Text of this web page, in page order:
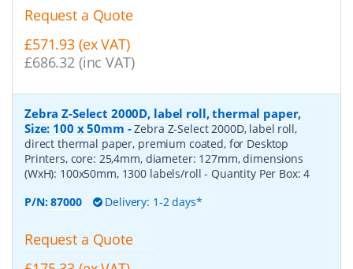
Request a Quote
£571.93 (ex VAT)
£686.32 (inc VAT)
Zebra Z-Select 2000D, label roll, thermal paper,
Size: 100 x 50mm -Zebra Z-Select 2000D, label roll,
direct thermal paper, premium coated, for Desktop
Printers, core: 25,4mm, diameter: 127mm, dimensions
(WxH): 100x50mm, 1300 labels/roll- Quantity Per Box:4
P/N:87000 Delivery: 1-2 days*
Request a Quote